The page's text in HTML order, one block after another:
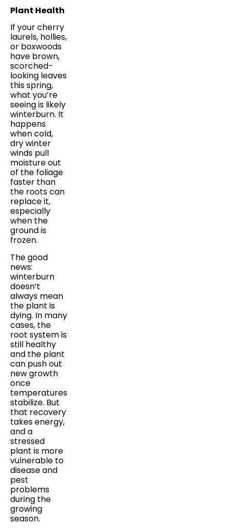
Plant Health
If your cherry
laurels, hollies,
or boxwoods
have brown,
scorched-
looking leaves
this spring,
what you’re
seeing is likely
winterburn. It
happens
when cold,
dry winter
winds pull
moisture out
of the foliage
faster than
the roots can
replace it,
especially
when the
ground is
frozen.
The good
news:
winterburn
doesn’t
always mean
the plant is
dying. In many
cases, the
root system is
still healthy
and the plant
can push out
new growth
once
temperatures
stabilize. But
that recovery
takes energy,
and a
stressed
plant is more
vulnerable to
disease and
pest
problems
during the
growing
season.